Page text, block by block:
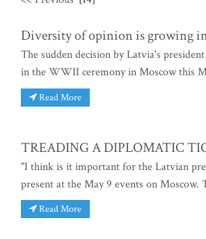
Diversity of opinion is growing
The sudden decision by Latvia's
in the WWII ceremony in Moscow this
Read More
TREADING A DIPLOMATIC
"I think is it important for the Latvian
present at the May 9 events on Moscow.
Read More